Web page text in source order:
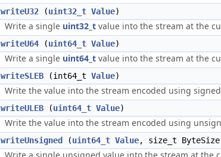
writeU32 (uint32_t Value)
Write a single uint32_t value into the stream at the
writeU64 (uint64_t Value)
Write a single uint64_t value into the stream at the
writeSLEB (int64_t Value)
Write the value into the stream encoded using
writeULEB (uint64_t Value)
Write the value into the stream encoded using
writeUnsigned (uint64_t Value, size_t